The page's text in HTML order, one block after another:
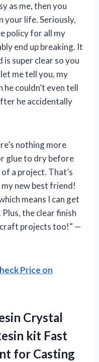
as me, then you
your life. Seriously,
policy for all my
end up breaking. It
is super clear so you
me tell you, my
he couldn’t even tell
he accidentally
nothing more
glue to dry before
a project. That’s
new best friend!
means I can get
the clear finish
projects too!” —
Price on
Crystal
kit Fast
for Casting